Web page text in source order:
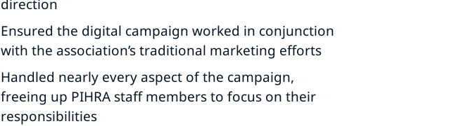
direction
Ensured the digital campaign worked in conjunction
with the association’s traditional marketing efforts
Handled nearly every aspect of the campaign,
freeing up PIHRA staff members to focus on their
responsibilities